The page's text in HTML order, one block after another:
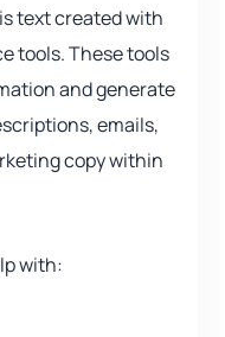
text created with
tools. These tools
and generate
emails,
copy within
with: